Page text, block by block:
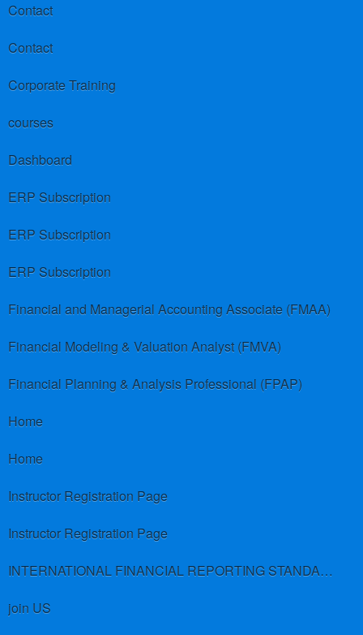
Contact
Contact
Corporate Training
courses
Dashboard
ERP Subscription
ERP Subscription
ERP Subscription
Financial and Managerial Accounting Associate (FMAA)
Financial Modeling & Valuation Analyst (FMVA)
Financial Planning & Analysis Professional (FPAP)
Home
Home
Instructor Registration Page
Instructor Registration Page
INTERNATIONAL FINANCIAL REPORTING STANDARDS (IFRS)
join US